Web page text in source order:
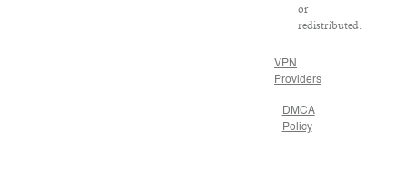
or
redistributed.
VPN
Providers
DMCA
Policy